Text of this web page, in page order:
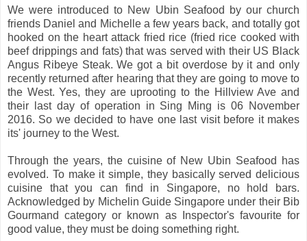
We were introduced to New Ubin Seafood by our church
friends Daniel and Michelle a few years back, and totally got
hooked on the heart attack fried rice (fried rice cooked with
beef drippings and fats) that was served with their US Black
Angus Ribeye Steak. We got a bit overdose by it and only
recently returned after hearing that they are going to move to
the West. Yes, they are uprooting to the Hillview Ave and
their last day of operation in Sing Ming is 06 November
2016. So we decided to have one last visit before it makes
its' journey to the West.
Through the years, the cuisine of New Ubin Seafood has
evolved. To make it simple, they basically served delicious
cuisine that you can find in Singapore, no hold bars.
Acknowledged by Michelin Guide Singapore under their Bib
Gourmand category or known as Inspector's favourite for
good value, they must be doing something right.